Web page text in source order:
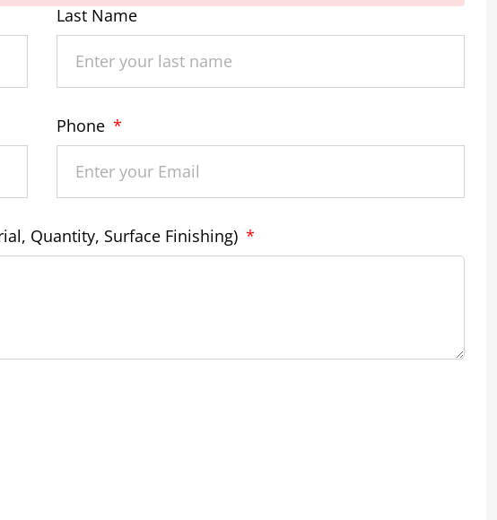
Last Name
Phone
Quantity, Surface Finishing)